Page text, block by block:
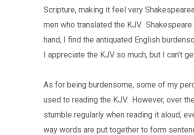
Scripture, making it feel very
men who translated the KJV.
hand, I find the antiquated English
I appreciate the KJV so much, but I can’t
As for being burdensome, some of my
used to reading the KJV. However, over
stumble regularly when reading it aloud,
way words are put together to form